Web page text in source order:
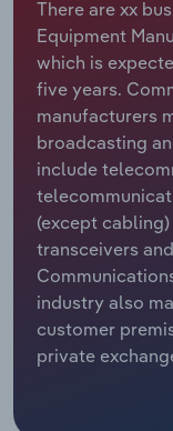
There are xx
Equipment
which is
five years.
manufacturers
broadcasting
include
(except
transceivers
industry also
customer
private
Relpro
Marketing
Private Equity
Procurement
Sales
Mining
Personal
Professional,
Services
Public
Real Estate,
Industry